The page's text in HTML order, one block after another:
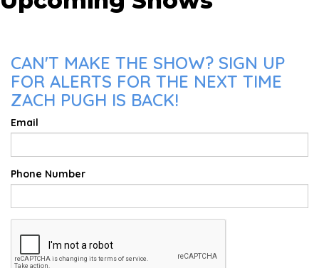
CAN'T MAKE THE SHOW? SIGN UP
FOR ALERTS FOR THE NEXT TIME
ZACH PUGH IS BACK!
Email
Phone Number